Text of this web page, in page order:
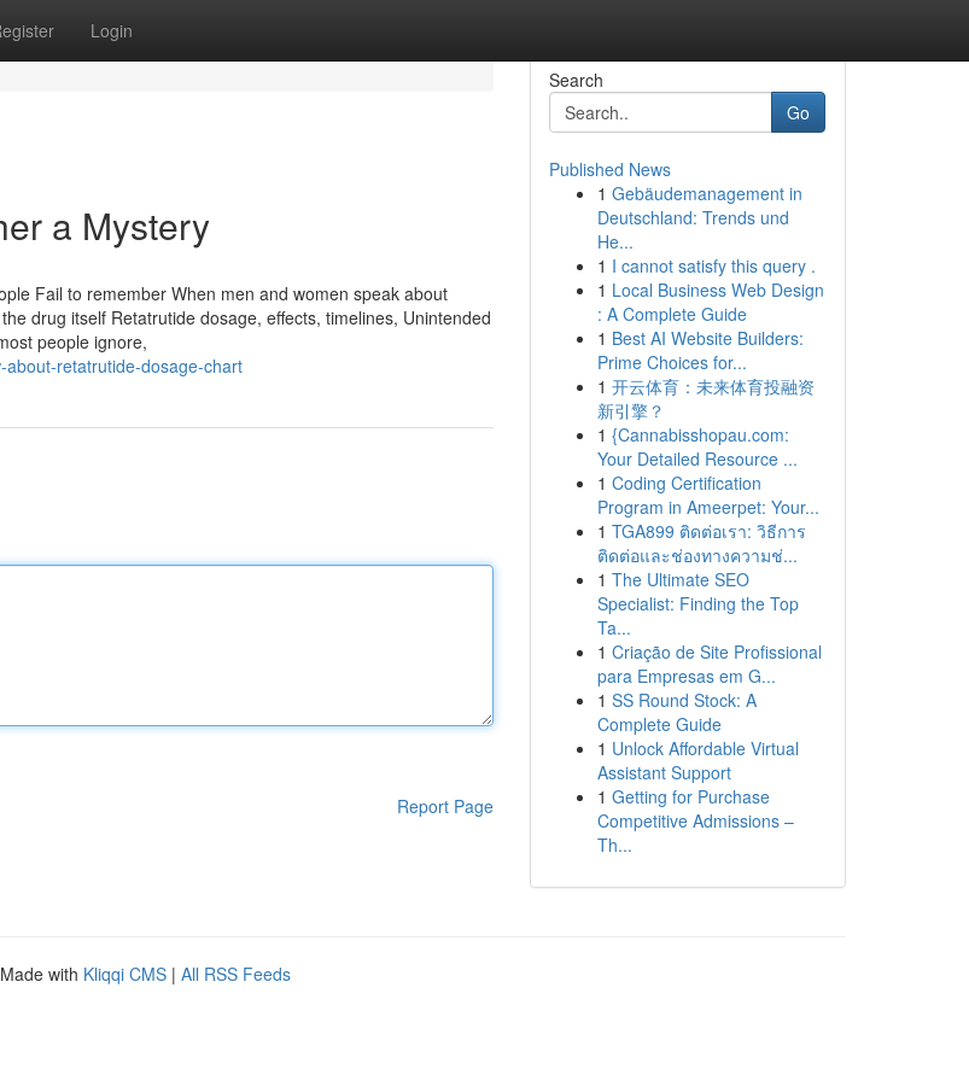
Login
a Mystery
Fail to remember When men and women speak about
drug itself Retatrutide dosage, effects, timelines, Unintended
people ignore,
about-retatrutide-dosage-chart
Report Page
Search
Go
Published News
1 Gebäudemanagement in
Deutschland: Trends und
He...
1 I cannot satisfy this query .
1 Local Business Web Design
: A Complete Guide
1 Best AI Website Builders:
Prime Choices for...
1 开云体育：未来体育投融资
新引擎？
1 {Cannabisshopau.com:
Your Detailed Resource ...
1 Coding Certification
Program in Ameerpet: Your...
1 TGA899 ติดต่อเรา: วิธีการ
ติดต่อและช่องทางความช่...
1 The Ultimate SEO
Specialist: Finding the Top
Ta...
1 Criação de Site Profissional
para Empresas em G...
1 SS Round Stock: A
Complete Guide
1 Unlock Affordable Virtual
Assistant Support
1 Getting for Purchase
Competitive Admissions –
Th...
with Kliqqi CMS | All RSS Feeds